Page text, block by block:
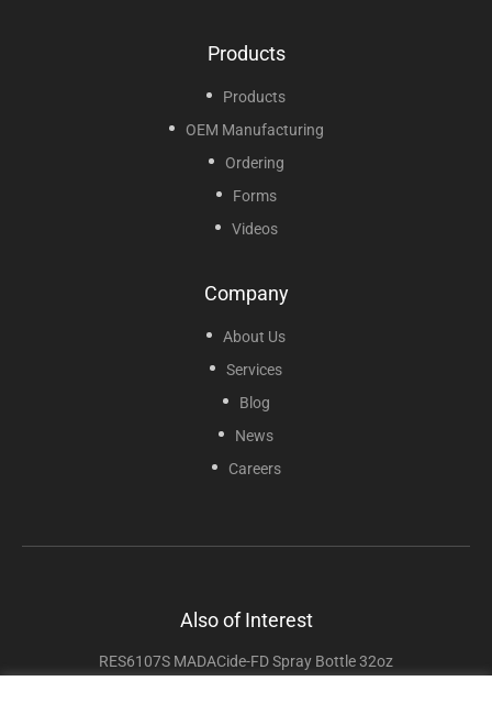
Products
Products
OEM Manufacturing
Ordering
Forms
Videos
Company
About Us
Services
Blog
News
Careers
Also of Interest
RES6107S MADACide-FD Spray Bottle 32oz